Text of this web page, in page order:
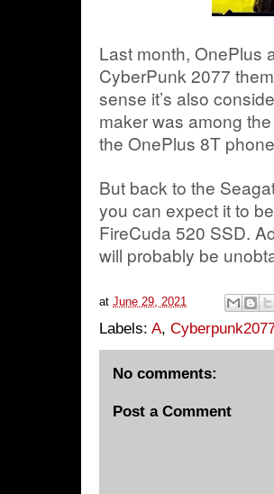
Last month, OnePlus
CyberPunk 2077
sense it’s also
maker was among
the OnePlus 8T
But back to the
you can expect it to
FireCuda 520 SSD.
will probably be
at June 29, 2021
Labels: A,
No comments:
Post a Comment